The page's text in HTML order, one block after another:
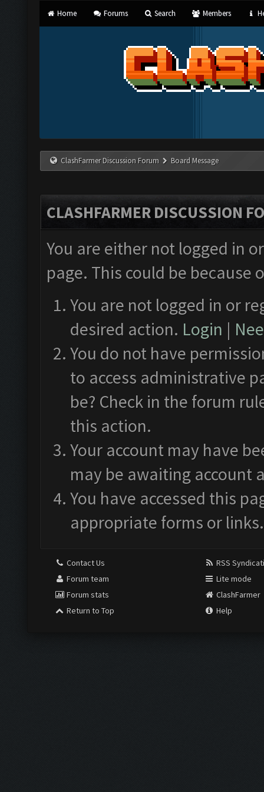
Home Forums Search Members
ClashFarmer Discussion Forum Board Message
CLASHFARMER DISCUSSION
You are either not logged in
page. This could be
You are not logged in or
desired action. Login |
You do not have
to access administrative
be? Check in the forum
this action.
Your account may have
may be awaiting account
You have accessed this
appropriate forms or links.
Contact Us
Forum team
Forum stats
Return to Top
RSS
Lite mode
ClashFarmer
Help